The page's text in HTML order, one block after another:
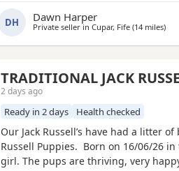
DH Dawn Harper
Private seller in Cupar, Fife (14 miles)
TRADITIONAL JACK
2 days ago
Ready in 2 days Health checked
Our Jack Russell’s have had a litter
Russell Puppies. Born on 16/06/26
girl. The pups are thriving, very